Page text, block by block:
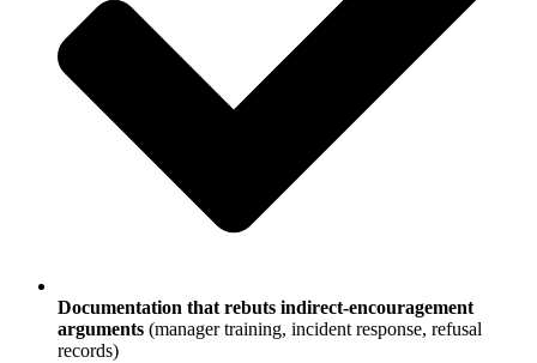
Documentation that rebuts indirect-encouragement
arguments (manager training, incident response, refusal
records)